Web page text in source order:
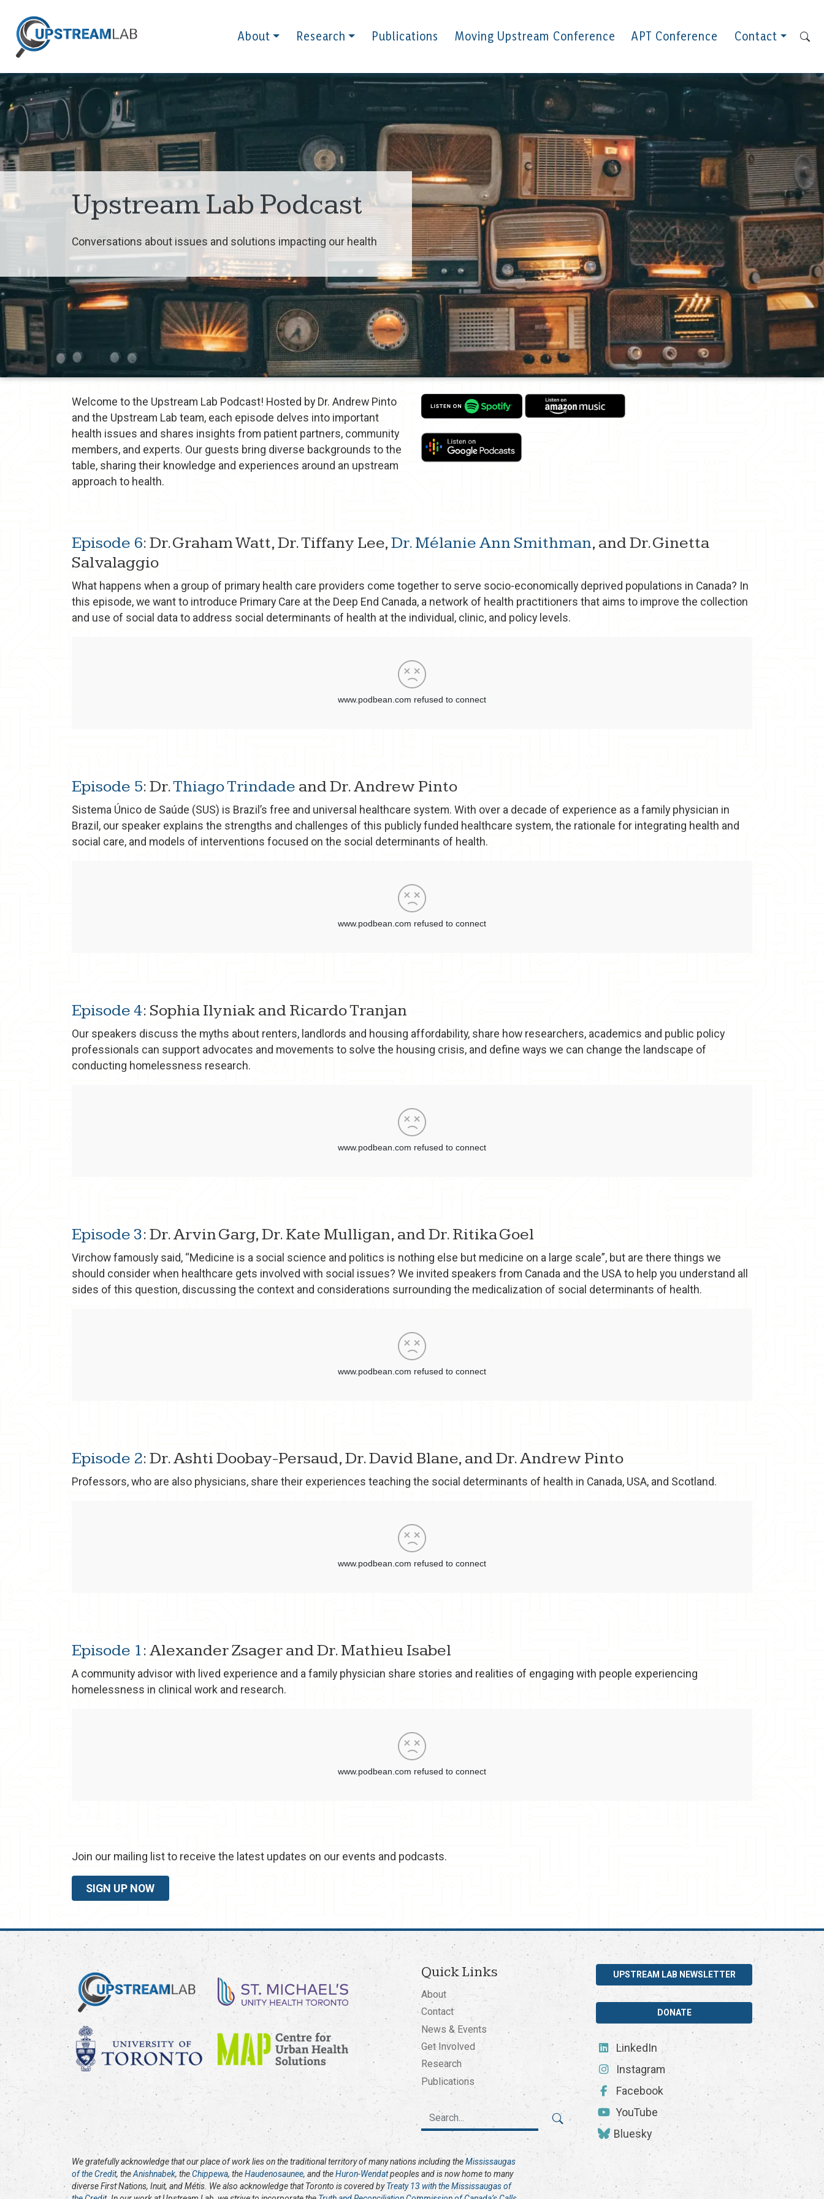
About Research Publications Moving Upstream Conference APT Conference Contact
Upstream Lab Podcast
Conversations about issues and solutions impacting our health
Welcome to the Upstream Lab Podcast! Hosted by Dr. Andrew Pinto
and the Upstream Lab team, each episode delves into important
health issues and shares insights from patient partners, community
members, and experts. Our guests bring diverse backgrounds to the
table, sharing their knowledge and experiences around an upstream
approach to health.
Episode 6: Dr. Graham Watt, Dr. Tiffany Lee,Dr. Mélanie Ann Smithman, and Dr. Ginetta
Salvalaggio
What happens when a group of primary health care providers come together to serve socio-economically deprived populations in Canada? In
this episode, we want to introduce Primary Care at the Deep End Canada, a network of health practitioners that aims to improve the collection
and use of social data to address social determinants of health at the individual, clinic, and policy levels.
Episode 5: Dr.Thiago Trindade and Dr. Andrew Pinto
Sistema Único de Saúde (SUS) is Brazil’s free and universal healthcare system. With over a decade of experience as a family physician in
Brazil, our speaker explains the strengths and challenges of this publicly funded healthcare system, the rationale for integrating health and
social care, and models of interventions focused on the social determinants of health.
Episode 4: Sophia Ilyniak and Ricardo Tranjan
Our speakers discuss the myths about renters, landlords and housing affordability, share how researchers, academics and public policy
professionals can support advocates and movements to solve the housing crisis, and define ways we can change the landscape of
conducting homelessness research.
Episode 3: Dr. Arvin Garg, Dr. Kate Mulligan, and Dr. Ritika Goel
Virchow famously said, “Medicine is a social science and politics is nothing else but medicine on a large scale”, but are there things we
should consider when healthcare gets involved with social issues? We invited speakers from Canada and the USA to help you understand all
sides of this question, discussing the context and considerations surrounding the medicalization of social determinants of health.
Episode 2: Dr. Ashti Doobay-Persaud, Dr. David Blane, and Dr. Andrew Pinto
Professors, who are also physicians, share their experiences teaching the social determinants of health in Canada, USA, and Scotland.
Episode 1: Alexander Zsager and Dr. Mathieu Isabel
A community advisor with lived experience and a family physician share stories and realities of engaging with people experiencing
homelessness in clinical work and research.
Join our mailing list to receive the latest updates on our events and podcasts.
SIGN UP NOW
Quick Links
About
Contact
News & Events
Get Involved
Research
Publications
UPSTREAM LAB NEWSLETTER
DONATE
LinkedIn
Instagram
Facebook
YouTube
Bluesky
We gratefully acknowledge that our place of work lies on the traditional territory of many nations including theMississaugas
of the Credit, theAnishnabek, theChippewa, theHaudenosaunee, and theHuron-Wendatpeoples and is now home to many
diverse First Nations, Inuit, and Métis. We also acknowledge that Toronto is covered byTreaty 13 with the Mississaugas of